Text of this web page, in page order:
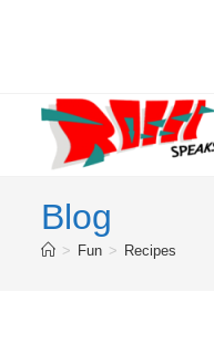
Blog
> Fun > Recipes